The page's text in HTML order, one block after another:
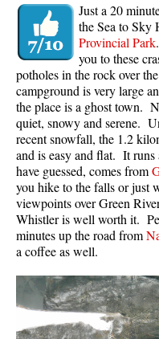
Just a 20
the Sea to Sky
Provincial Park
you to these
potholes in the rock over
campground is very large
the place is a ghost town.
quiet, snowy and serene.
recent snowfall, the 1.2
and is easy and flat. It
have guessed, comes from
you hike to the falls or just
viewpoints over Green
Whistler is well worth it.
minutes up the road from
a coffee as well.